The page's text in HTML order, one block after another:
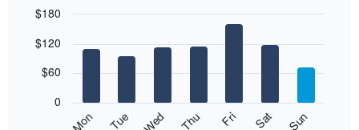
month
chart
displaying
chart
bars.
graphic.
Mon Tue Wed Thu Fri Sat Sun
0
$60
$120
$180